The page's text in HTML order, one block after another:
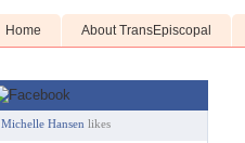
Home About TransEpiscopal
Michelle Hansen likes